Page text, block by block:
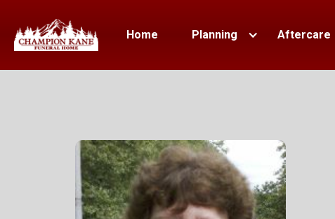
Home Planning Aftercare